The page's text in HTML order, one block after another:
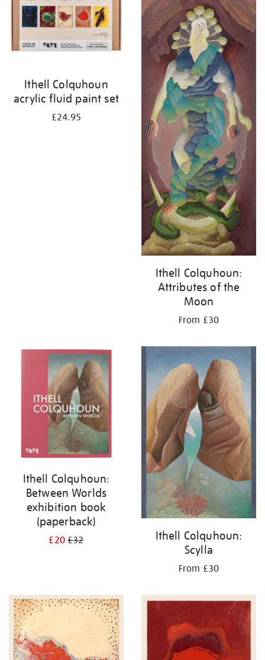
Ithell Colquhoun
acrylic fluid paint set
£24.95
Ithell Colquhoun:
Attributes of the
Moon
From £30
Ithell Colquhoun:
Between Worlds
exhibition book
(paperback)
£20£32
Ithell Colquhoun:
Scylla
From £30